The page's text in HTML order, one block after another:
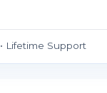
Lifetime Support